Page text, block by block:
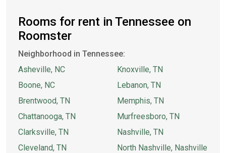
Rooms for rent in Tennessee on
Roomster
Neighborhood in Tennessee:
Asheville, NC
Boone, NC
Brentwood, TN
Chattanooga, TN
Clarksville, TN
Cleveland, TN
Knoxville, TN
Lebanon, TN
Memphis, TN
Murfreesboro, TN
Nashville, TN
North Nashville, Nashville